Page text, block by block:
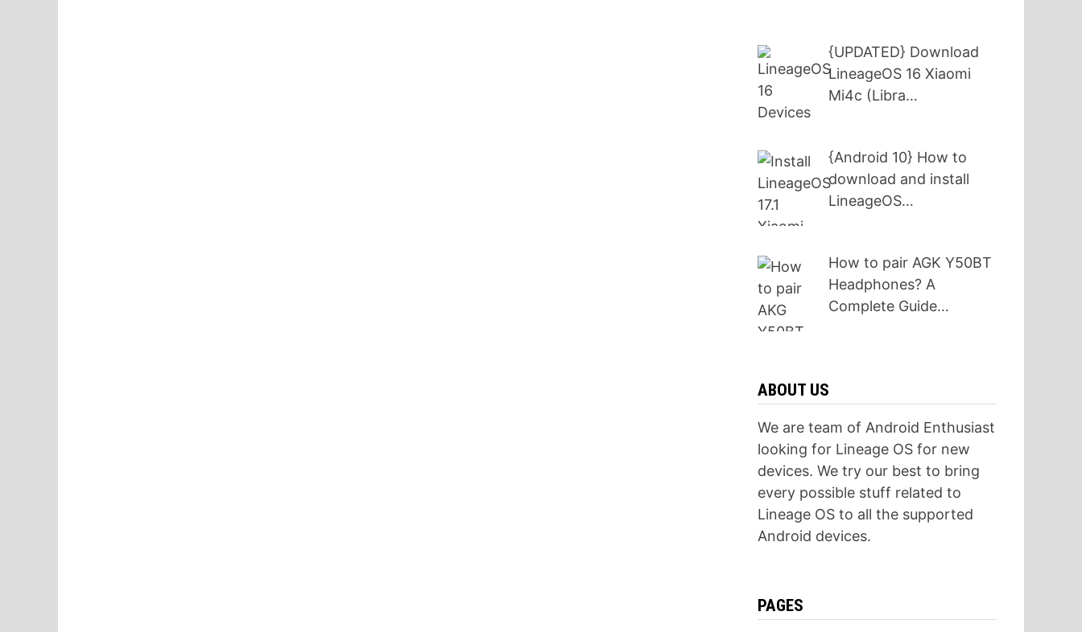
{UPDATED} Download
LineageOS 16 Xiaomi
Mi4c (Libra…
{Android 10} How to
download and install
LineageOS…
How to pair AGK Y50BT
Headphones? A
Complete Guide…
ABOUT US
We are team of Android Enthusiast
looking for Lineage OS for new
devices. We try our best to bring
every possible stuff related to
Lineage OS to all the supported
Android devices.
PAGES